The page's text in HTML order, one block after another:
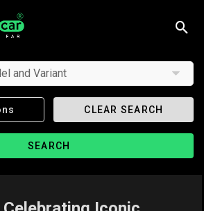
and Variant
CLEAR SEARCH
SEARCH